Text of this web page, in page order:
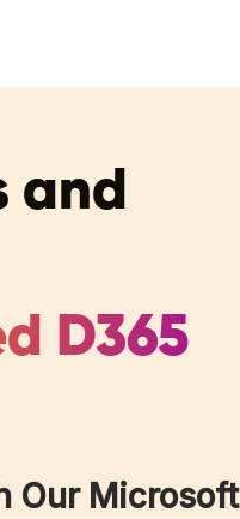
and
D365
Our Microsoft